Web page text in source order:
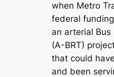
when Metro
federal
an arterial Bus
(A-BRT)
that could
and been